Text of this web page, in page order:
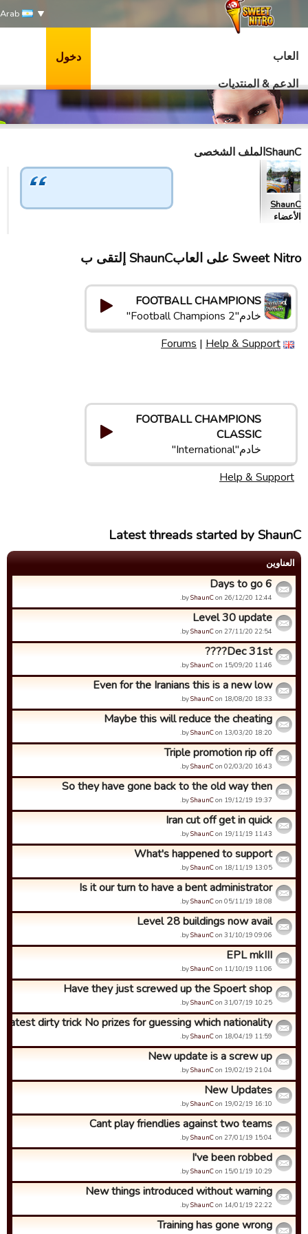
العاب
الدعم & المنتديات
دخول
ShaunCالملف الشخصى
ShaunC
الأعضاء
Sweet Nitro علی العابShaunC إلتقى ب
FOOTBALL CHAMPIONS
خادم"Football Champions 2"
Forums | Help & Support
FOOTBALL CHAMPIONS
CLASSIC
خادم"International"
Help & Support
Latest threads started by ShaunC
العناوین
6 Days to go
byShaunCon 26/12/20 12:44.
Level 30 update
byShaunCon 27/11/20 22:54.
Dec 31st????
byShaunCon 15/09/20 11:46.
Even for the Iranians this is a new low
byShaunCon 18/08/20 18:33.
Maybe this will reduce the cheating
byShaunCon 13/03/20 18:20.
Triple promotion rip off
byShaunCon 02/03/20 16:43.
So they have gone back to the old way then
byShaunCon 19/12/19 19:37.
Iran cut off get in quick
byShaunCon 19/11/19 11:43.
What's happened to support
byShaunCon 18/11/19 13:05.
Is it our turn to have a bent administrator
byShaunCon 05/11/19 18:08.
Level 28 buildings now avail
byShaunCon 31/10/19 09:06.
EPL mkIII
byShaunCon 11/10/19 11:06.
Have they just screwed up the Spoert shop
byShaunCon 31/07/19 10:25.
Latest dirty trick No prizes for guessing which nationality ...
byShaunCon 18/04/19 11:59.
New update is a screw up
byShaunCon 19/02/19 21:04.
New Updates
byShaunCon 19/02/19 16:10.
Cant play friendlies against two teams
byShaunCon 27/01/19 15:04.
I've been robbed
byShaunCon 15/01/19 10:29.
New things introduced without warning
byShaunCon 14/01/19 22:22.
Training has gone wrong